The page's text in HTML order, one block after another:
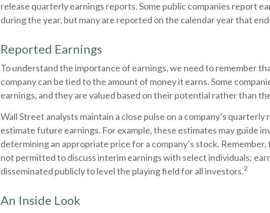
release quarterly earnings reports. Some public companies report
during the year, but many are reported on the calendar year that
Reported Earnings
To understand the importance of earnings, we need to remember
company can be tied to the amount of money it earns. Some
earnings, and they are valued based on their potential rather than
Wall Street analysts maintain a close pulse on a company’s
estimate future earnings. For example, these estimates may guide
determining an appropriate price for a company’s stock. Remember,
not permitted to discuss interim earnings with select individuals;
disseminated publicly to level the playing field for all investors.2
An Inside Look